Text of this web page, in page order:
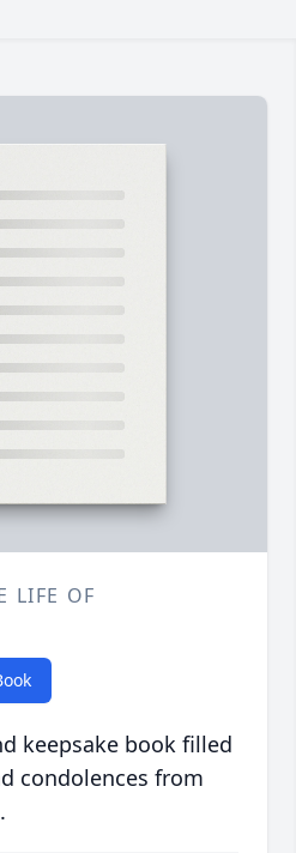
LIFE OF
keepsake book filled
condolences from